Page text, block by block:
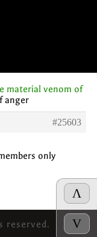
Λ
V
material venom of
anger
#25603
only
reserved.